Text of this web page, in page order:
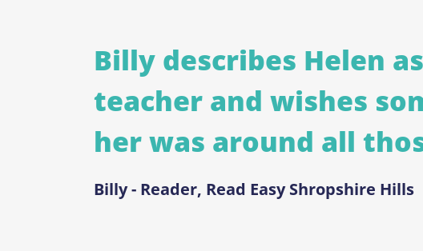
Billy describes Helen
teacher and wishes
her was around all
Billy - Reader, Read Easy Shropshire Hills